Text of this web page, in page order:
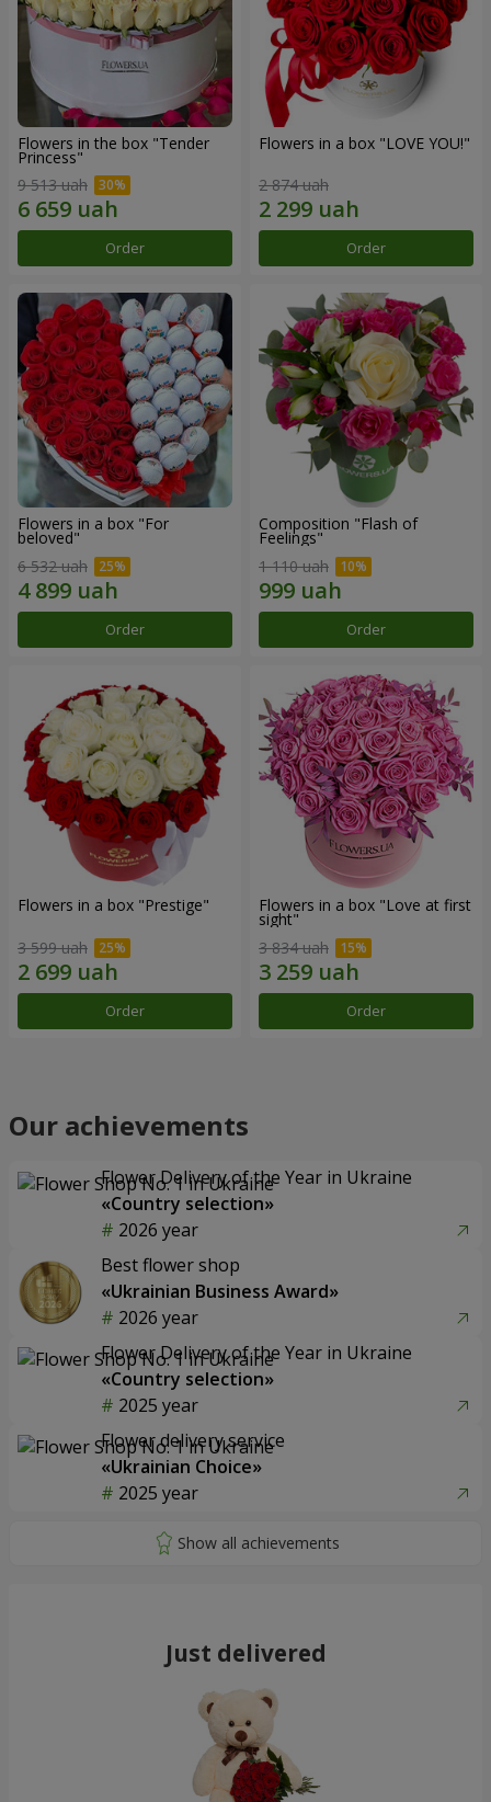
Flowers in the box "Tender
Princess"
9 513 uah
Order
Flowers in a box "LOVE YOU!"
2 874 uah
Order
Flowers in a box "For
beloved"
6 532 uah
Order
Composition "Flash of
Feelings"
1 110 uah
Order
Flowers in a box "Prestige"
3 599 uah
Order
Flowers in a box "Love at first
sight"
3 834 uah
Order
Our achievements
Flower Delivery of the Year in Ukraine
«Country selection»
2026 year
Best flower shop
«Ukrainian Business Award»
2026 year
Flower Delivery of the Year in Ukraine
«Country selection»
2025 year
Flower delivery service
«Ukrainian Choice»
2025 year
Just delivered